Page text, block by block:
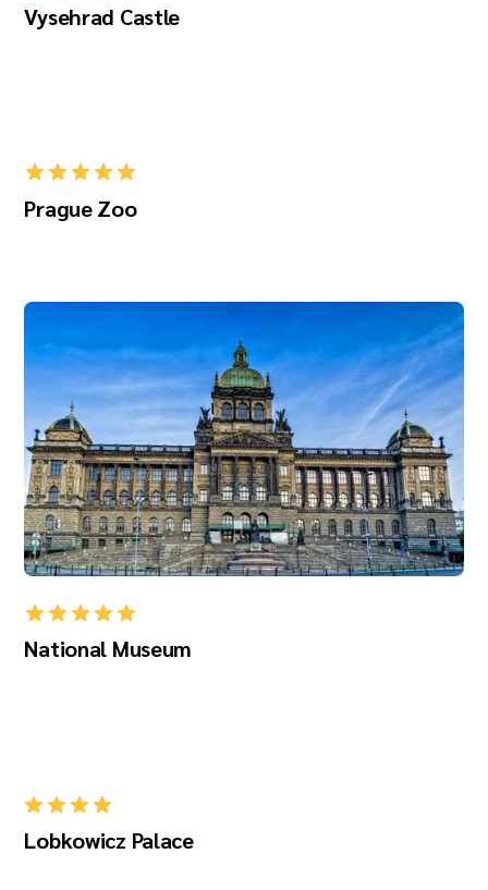
Vysehrad Castle
Prague Zoo
National Museum
Lobkowicz Palace